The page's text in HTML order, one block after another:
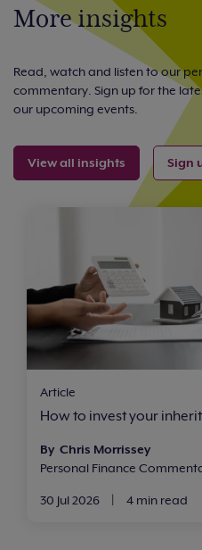
More insights
Read, watch and listen to our
commentary. Sign up for the
our upcoming events.
View all insights Sign
Article
How to invest your
By Chris Morrissey
Personal Finance
30 Jul 2026
| 4 min read